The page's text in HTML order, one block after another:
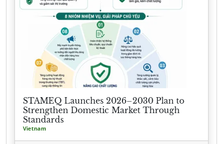
STAMEQ Launches 2026–2030 Plan to
Strengthen Domestic Market Through
Standards
Vietnam